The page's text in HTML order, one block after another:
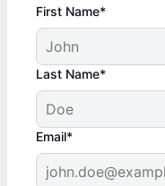
First Name*
Last Name*
Email*